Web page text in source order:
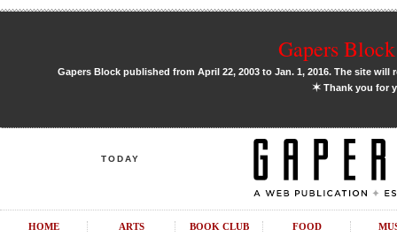
Gapers
Gapers Block published from April 22, 2003 to Jan. 1, 2016. The site
✶Thank you for
TODAY
HOME ARTS BOOK CLUB FOOD